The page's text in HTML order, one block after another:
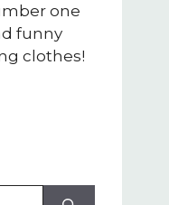
one
funny
clothes!